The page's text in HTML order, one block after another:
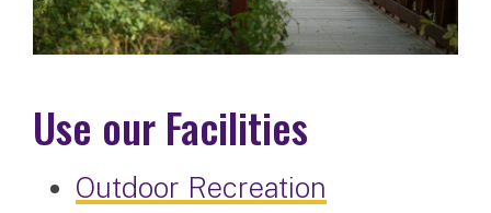
Use our Facilities
Outdoor Recreation